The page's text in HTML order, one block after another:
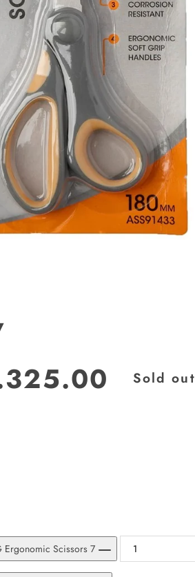
MAILING LIST
Monthly Tips, Tracks and
Sold out
Ergonomic Scissors 7